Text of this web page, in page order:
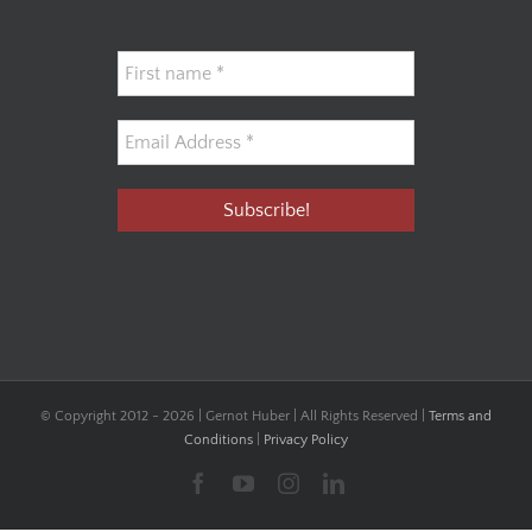
© Copyright 2012 - 2026 | Gernot Huber | All Rights Reserved | Terms and
Conditions
Privacy Policy
FacebookYouTubeInstagramLinkedIn